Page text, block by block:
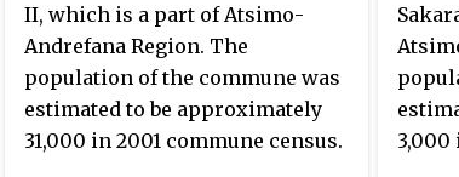
II, which is a part of Atsimo-
Andrefana Region. The
population of the commune was
estimated to be approximately
31,000 in 2001 commune census.
3,000